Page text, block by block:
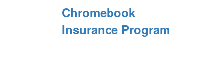
Chromebook
Insurance Program